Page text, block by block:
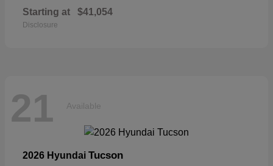
Starting at $41,054
Disclosure
21 Available
2026 Hyundai Tucson